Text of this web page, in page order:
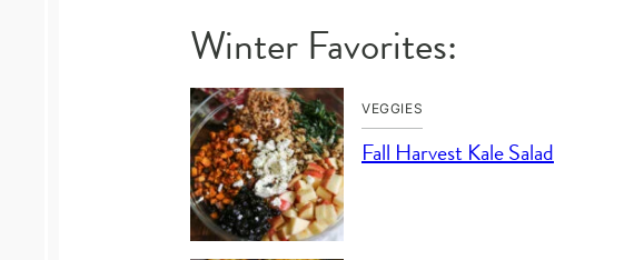
Winter Favorites:
VEGGIES
Fall Harvest Kale Salad